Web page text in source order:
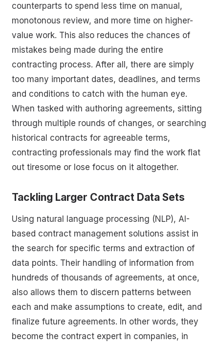
counterparts to spend less time on manual,
monotonous review, and more time on higher-
value work. This also reduces the chances of
mistakes being made during the entire
contracting process. After all, there are simply
too many important dates, deadlines, and terms
and conditions to catch with the human eye.
When tasked with authoring agreements, sitting
through multiple rounds of changes, or searching
historical contracts for agreeable terms,
contracting professionals may find the work flat
out tiresome or lose focus on it altogether.
Tackling Larger Contract Data Sets
Using natural language processing (NLP), AI-
based contract management solutions assist in
the search for specific terms and extraction of
data points. Their handling of information from
hundreds of thousands of agreements, at once,
also allows them to discern patterns between
each and make assumptions to create, edit, and
finalize future agreements. In other words, they
become the contract expert in companies, in